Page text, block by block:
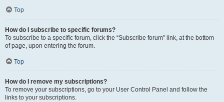
Top
How do I subscribe to specific forums?
To subscribe to a specific forum, click the “Subscribe forum” link, at the bottom
of page, upon entering the forum.
Top
How do I remove my subscriptions?
To remove your subscriptions, go to your User Control Panel and follow the
links to your subscriptions.